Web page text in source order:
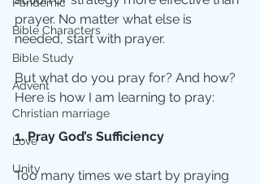
Bible Characters
Bible Study
Advent
Christian marriage
Love
Unity
prayer. No matter what else is
needed, start with prayer.
But what do you pray for? And how?
Here is how I am learning to pray:
1. Pray God’s Sufficiency
Too many times we start by praying